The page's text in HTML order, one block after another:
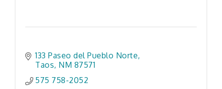
133 Paseo del Pueblo Norte
Taos NM 87571
575 758-2052